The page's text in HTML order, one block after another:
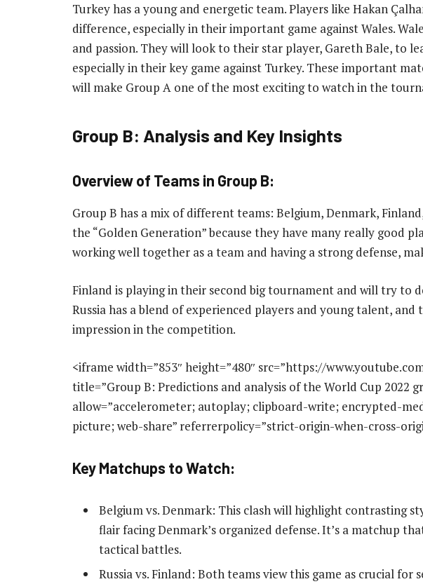
Turkey has a young and energetic team. Players like Hakan
difference, especially in their important game against Wales.
and passion. They will look to their star player, Gareth Bale, to
especially in their key game against Turkey. These important
will make Group A one of the most exciting to watch in the
Group B: Analysis and Key Insights
Overview of Teams in Group B:
Group B has a mix of different teams: Belgium, Denmark,
the “Golden Generation” because they have many really good
working well together as a team and having a strong defense,
Finland is playing in their second big tournament and will try to
Russia has a blend of experienced players and young talent,
impression in the competition.
<iframe width=”853″ height=”480″ src=”https://
title=”Group B: Predictions and analysis of the World Cup 2022
allow=”accelerometer; autoplay; clipboard-write; encrypted-
picture; web-share” referrerpolicy=”strict-origin-when-cross-
Key Matchups to Watch:
Belgium vs. Denmark: This clash will highlight contrasting
flair facing Denmark’s organized defense. It’s a matchup
tactical battles.
Russia vs. Finland: Both teams view this game as crucial for